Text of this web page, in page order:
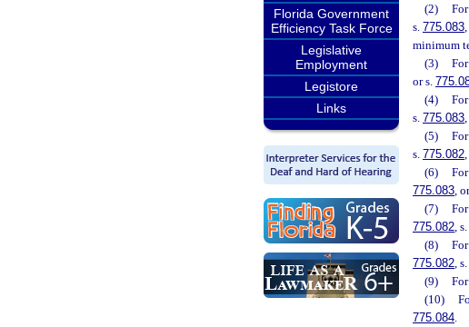
Florida Government
Efficiency Task Force
Legislative
Employment
Legistore
Links
(2)
s. 775.083
minimum
(3)
or s.
(4)
s. 775.083
(5)
s. 775.082,
(6)
775.083,
(7)
775.082, s.
(8)
775.082, s.
(9)
(10)
775.084.